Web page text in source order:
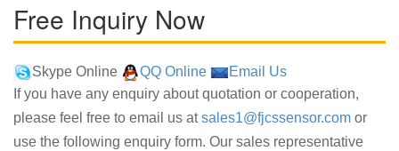
Free Inquiry Now
Skype Online QQ Online
Email Us
If you have any enquiry about quotation or cooperation,
please feel free to email us atsales1@fjcssensor.com or
use the following enquiry form. Our sales representative